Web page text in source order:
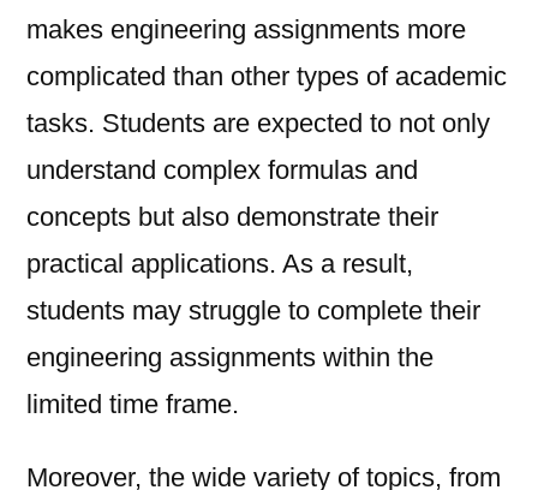
makes engineering assignments more
complicated than other types of academic
tasks. Students are expected to not only
understand complex formulas and
concepts but also demonstrate their
practical applications. As a result,
students may struggle to complete their
engineering assignments within the
limited time frame.
Moreover, the wide variety of topics, from